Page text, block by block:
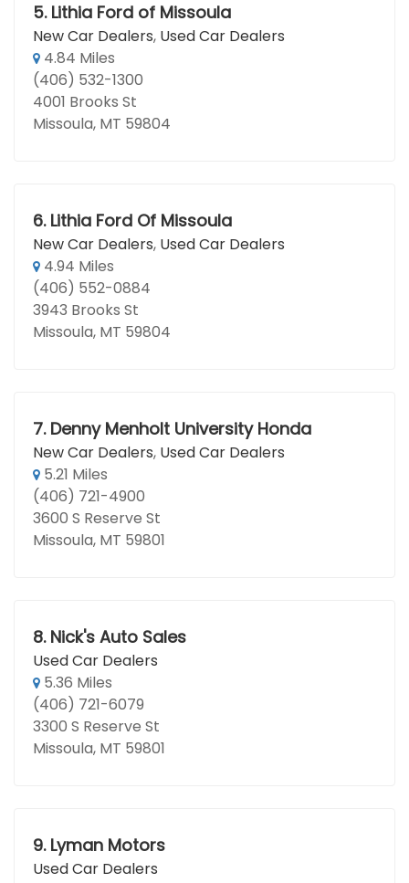
5. Lithia Ford of Missoula
New Car Dealers, Used Car Dealers
4.84 Miles
(406) 532-1300
4001 Brooks St
Missoula, MT 59804
6. Lithia Ford Of Missoula
New Car Dealers, Used Car Dealers
4.94 Miles
(406) 552-0884
3943 Brooks St
Missoula, MT 59804
7. Denny Menholt University Honda
New Car Dealers, Used Car Dealers
5.21 Miles
(406) 721-4900
3600 S Reserve St
Missoula, MT 59801
8. Nick's Auto Sales
Used Car Dealers
5.36 Miles
(406) 721-6079
3300 S Reserve St
Missoula, MT 59801
9. Lyman Motors
Used Car Dealers